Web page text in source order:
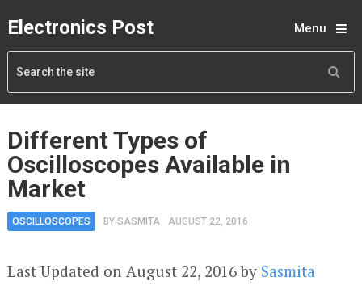
Electronics Post Menu
Different Types of
Oscilloscopes Available in
Market
OSCILLOSCOPES BY SASMITA AUGUST 22, 2016
Last Updated on August 22, 2016 by Sasmita